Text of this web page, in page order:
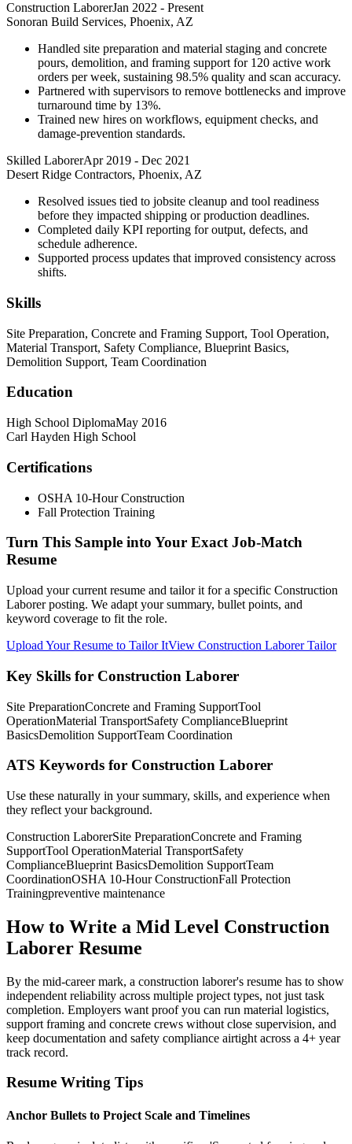
Construction LaborerJan 2022 - Present
Sonoran Build Services, Phoenix, AZ
Handled site preparation and material staging and concrete
pours, demolition, and framing support for 120 active work
orders per week, sustaining 98.5% quality and scan accuracy.
Partnered with supervisors to remove bottlenecks and improve
turnaround time by 13%.
Trained new hires on workflows, equipment checks, and
damage-prevention standards.
Skilled LaborerApr 2019 - Dec 2021
Desert Ridge Contractors, Phoenix, AZ
Resolved issues tied to jobsite cleanup and tool readiness
before they impacted shipping or production deadlines.
Completed daily KPI reporting for output, defects, and
schedule adherence.
Supported process updates that improved consistency across
shifts.
Skills
Site Preparation, Concrete and Framing Support, Tool Operation,
Material Transport, Safety Compliance, Blueprint Basics,
Demolition Support, Team Coordination
Education
High School DiplomaMay 2016
Carl Hayden High School
Certifications
OSHA 10-Hour Construction
Fall Protection Training
Turn This Sample into Your Exact Job-Match
Resume
Upload your current resume and tailor it for a specific Construction
Laborer posting. We adapt your summary, bullet points, and
keyword coverage to fit the role.
Upload Your Resume to Tailor ItView Construction Laborer Tailor
Key Skills for Construction Laborer
Site PreparationConcrete and Framing SupportTool
OperationMaterial TransportSafety ComplianceBlueprint
BasicsDemolition SupportTeam Coordination
ATS Keywords for Construction Laborer
Use these naturally in your summary, skills, and experience when
they reflect your background.
Construction LaborerSite PreparationConcrete and Framing
SupportTool OperationMaterial TransportSafety
ComplianceBlueprint BasicsDemolition SupportTeam
CoordinationOSHA 10-Hour ConstructionFall Protection
Trainingpreventive maintenance
How to Write a Mid Level Construction
Laborer Resume
By the mid-career mark, a construction laborer's resume has to show
independent reliability across multiple project types, not just task
completion. Employers want proof you can run material logistics,
support framing and concrete crews without close supervision, and
keep documentation and safety compliance airtight across a 4+ year
track record.
Resume Writing Tips
Anchor Bullets to Project Scale and Timelines